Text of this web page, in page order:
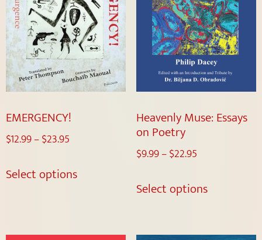
EMERGENCY!
$12.99–$23.95
Select options
Heavenly Muse: Essays
on Poetry
$9.99–$22.95
Select options